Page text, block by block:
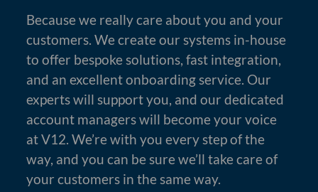
Because we really care about you and your
customers. We create our systems in-house
to offer bespoke solutions, fast integration,
and an excellent onboarding service. Our
experts will support you, and our dedicated
account managers will become your voice
at V12. We’re with you every step of the
way, and you can be sure we’ll take care of
your customers in the same way.